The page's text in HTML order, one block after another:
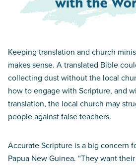
Keeping translation and church
makes sense. A translated Bible
collecting dust without the local
how to engage with Scripture, and
translation, the local church may
people against false teachers.
Accurate Scripture is a big concern
Papua New Guinea. “They want